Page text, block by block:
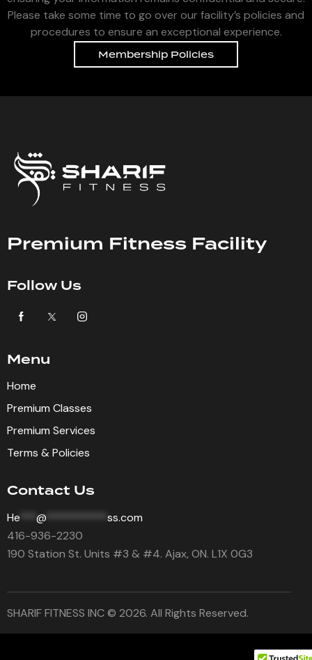
Please take some time to go over our facility’s policies and
procedures to ensure an exceptional experience.
Membership Policies
Premium Fitness Facility
Follow Us
Menu
Home
Premium Classes
Premium Services
Terms & Policies
Contact Us
He @
ss.com
416-936-2230
190 Station St. Units #3 & #4. Ajax, ON. L1X 0G3
SHARIF FITNESS INC © 2026. All Rights Reserved.